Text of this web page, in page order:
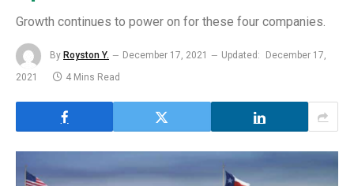
Growth continues to power on for these four companies.
By Royston Y. December 17, 2021 Updated:
December 17,
2021
4 Mins Read